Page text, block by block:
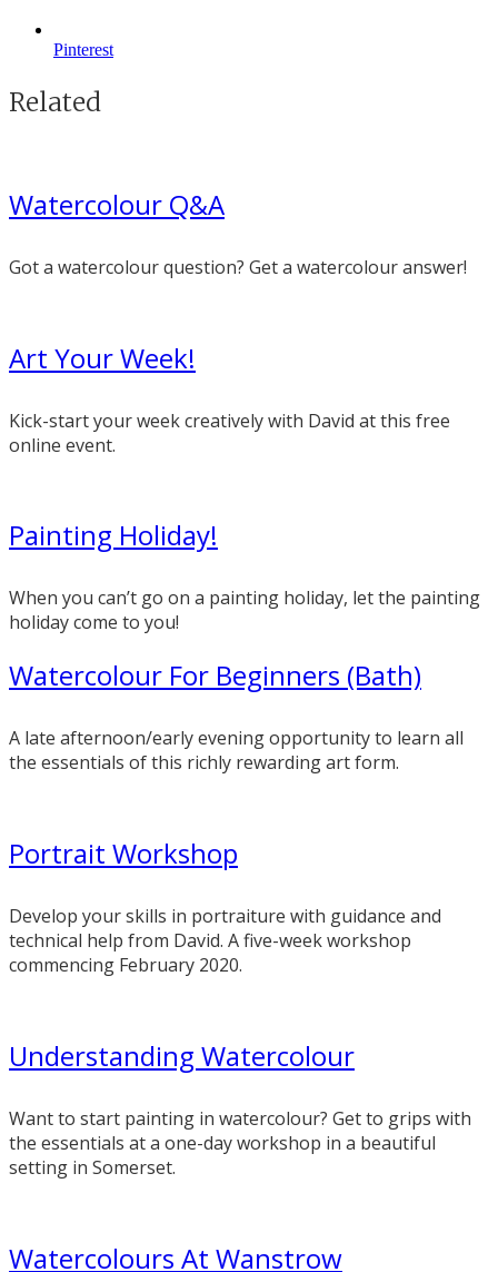
Pinterest
Related
Watercolour Q&A
Got a watercolour question? Get a watercolour answer!
Art Your Week!
Kick-start your week creatively with David at this free
online event.
Painting Holiday!
When you can’t go on a painting holiday, let the painting
holiday come to you!
Watercolour For Beginners (Bath)
A late afternoon/early evening opportunity to learn all
the essentials of this richly rewarding art form.
Portrait Workshop
Develop your skills in portraiture with guidance and
technical help from David. A five-week workshop
commencing February 2020.
Understanding Watercolour
Want to start painting in watercolour? Get to grips with
the essentials at a one-day workshop in a beautiful
setting in Somerset.
Watercolours At Wanstrow